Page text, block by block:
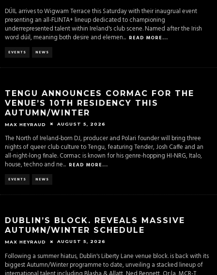
DÚIL arrives to Wigwam Terrace this Saturday with their inaugrual event
presenting an all-FLINTA+ lineup dedicated to championing
underrepresented talent within Ireland's club scene. Named after the Irish
word dúil, meaning both desire and elemen... READ MORE...
EVENTS NEWS
TENGU ANNOUNCES CORMAC FOR THE
VENUE’S 10TH RESIDENCY THIS
AUTUMN/WINTER
MAX HEYRAUD AUGUST 5, 2026
The North of Ireland-born DJ, producer and Polari founder will bring three
nights of queer club culture to Tengu, featuring Tender, Josh Caffe and an
all-night-long finale. Cormac is known for his genre-hopping HI-NRG, Italo,
house, techno and ne... READ MORE...
EVENTS NEWS
DUBLIN’S BLOCK. REVEALS MASSIVE
AUTUMN/WINTER SCHEDULE
MAX HEYRAUD AUGUST 5, 2026
Following a summer hiatus, Dublin's Liberty Lane venue block. is back with its
biggest Autumn/Winter programme to date, unveiling a stacked lineup of